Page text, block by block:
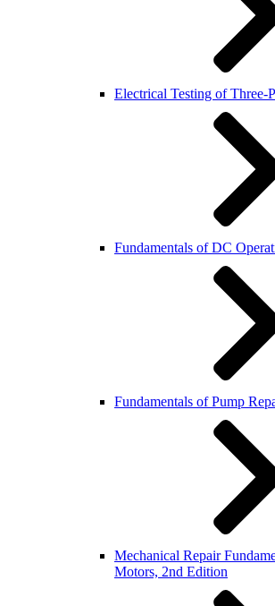
Electrical Testing of Three-
Fundamentals of DC
Fundamentals of Pump
Mechanical Repair
Motors, 2nd Edition